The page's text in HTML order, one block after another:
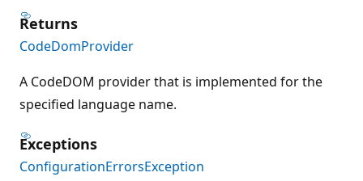
Returns
CodeDomProvider
A CodeDOM provider that is implemented for the
specified language name.
Exceptions
ConfigurationErrorsException